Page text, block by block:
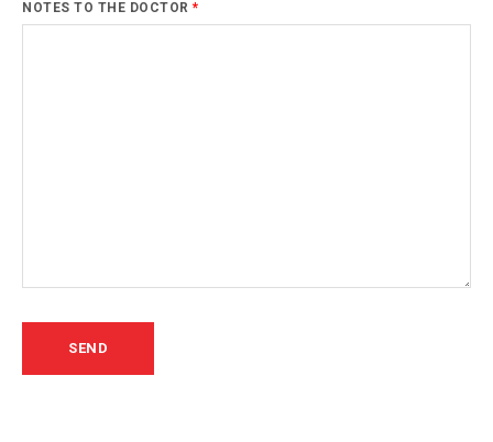
NOTES TO THE DOCTOR *